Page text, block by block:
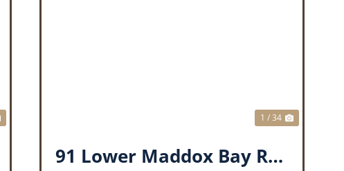
1 / 34
91 Lower Maddox Bay Road